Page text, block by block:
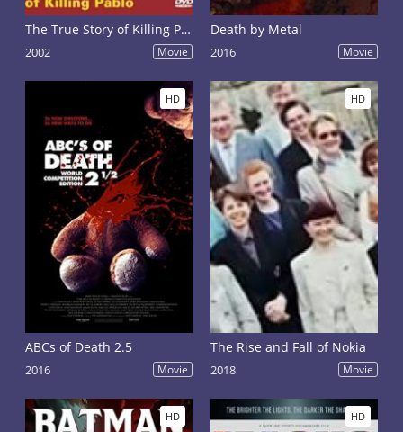
The True Story of Killing Pablo
2002 Movie
Death by Metal
2016 Movie
HD
ABCs of Death 2.5
2016 Movie
HD
The Rise and Fall of Nokia
2018 Movie
HD HD